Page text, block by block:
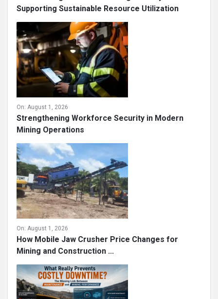
Supporting Sustainable Resource Utilization
On: August 1, 2026
Strengthening Workforce Security in Modern
Mining Operations
On: August 1, 2026
How Mobile Jaw Crusher Price Changes for
Mining and Construction ...